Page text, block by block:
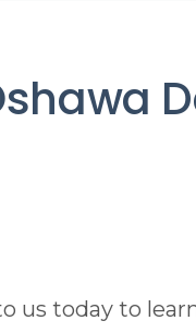
us today to